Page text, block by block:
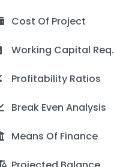
Cost Of Project
Working Capital Req.
Profitability Ratios
Break Even Analysis
Means Of Finance